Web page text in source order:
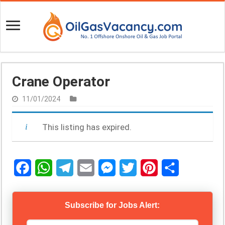
Crane Operator
11/01/2024
This listing has expired.
a
l
m
a
e
s
w
i
i
n
a
Subscribe for Jobs Alert: